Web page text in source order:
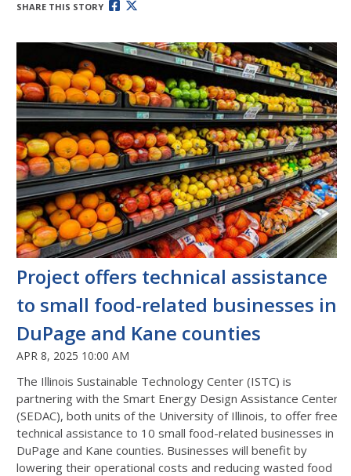
SHARE THIS STORY
Project offers technical assistance
to small food-related businesses in
DuPage and Kane counties
APR 8, 2025 10:00 AM
The Illinois Sustainable Technology Center (ISTC) is
partnering with the Smart Energy Design Assistance Center
(SEDAC), both units of the University of Illinois, to offer free
technical assistance to 10 small food-related businesses in
DuPage and Kane counties. Businesses will benefit by
lowering their operational costs and reducing wasted food